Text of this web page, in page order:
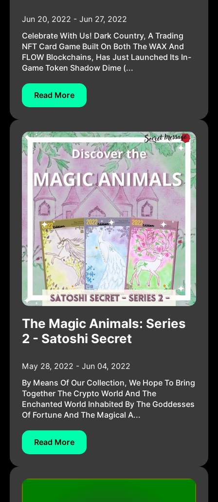
Jun 20, 2022 - Jun 27, 2022
Celebrate With Us! Dark Country, A Trading
NFT Card Game Built On Both The WAX And
FLOW Blockchains, Has Just Launched Its In-
Game Token Shadow Dime (...
Read More
The Magic Animals: Series
2 - Satoshi Secret
May 28, 2022 - Jun 04, 2022
By Means Of Our Collection, We Hope To Bring
Together The Crypto World And The
Enchanted World Inhabited By The Goddesses
Of Fortune And The Magical A...
Read More